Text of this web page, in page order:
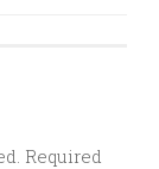
Required